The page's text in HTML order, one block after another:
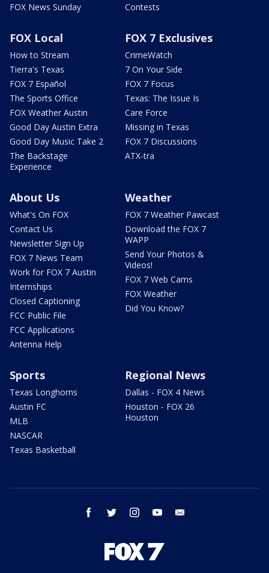
FOX News Sunday
Contests
FOX Local
How to Stream
Tierra's Texas
FOX 7 Español
The Sports Office
FOX Weather Austin
Good Day Austin Extra
Good Day Music Take 2
The Backstage
Experience
FOX 7 Exclusives
CrimeWatch
7 On Your Side
FOX 7 Focus
Texas: The Issue Is
Care Force
Missing in Texas
FOX 7 Discussions
ATX-tra
About Us
What's On FOX
Contact Us
Newsletter Sign Up
FOX 7 News Team
Work for FOX 7 Austin
Internships
Closed Captioning
FCC Public File
FCC Applications
Antenna Help
Weather
FOX 7 Weather Pawcast
Download the FOX 7
WAPP
Send Your Photos &
Videos!
FOX 7 Web Cams
FOX Weather
Did You Know?
Sports
Texas Longhorns
Austin FC
MLB
NASCAR
Texas Basketball
Regional News
Dallas - FOX 4 News
Houston - FOX 26
Houston
facebook twitter instagram youtube